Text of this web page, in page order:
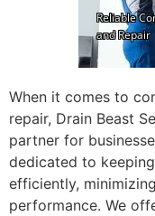
When it comes to
repair, Drain Beast
partner for
dedicated to
efficiently,
performance. We